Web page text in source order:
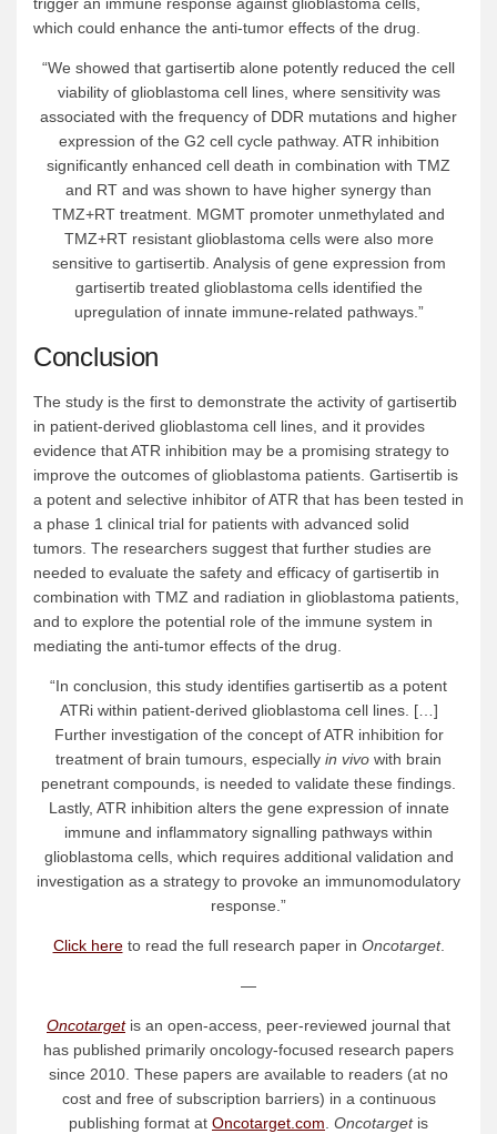
trigger an immune response against glioblastoma cells,
which could enhance the anti-tumor effects of the drug.
“We showed that gartisertib alone potently reduced the cell
viability of glioblastoma cell lines, where sensitivity was
associated with the frequency of DDR mutations and higher
expression of the G2 cell cycle pathway. ATR inhibition
significantly enhanced cell death in combination with TMZ
and RT and was shown to have higher synergy than
TMZ+RT treatment. MGMT promoter unmethylated and
TMZ+RT resistant glioblastoma cells were also more
sensitive to gartisertib. Analysis of gene expression from
gartisertib treated glioblastoma cells identified the
upregulation of innate immune-related pathways.”
Conclusion
The study is the first to demonstrate the activity of gartisertib
in patient-derived glioblastoma cell lines, and it provides
evidence that ATR inhibition may be a promising strategy to
improve the outcomes of glioblastoma patients. Gartisertib is
a potent and selective inhibitor of ATR that has been tested in
a phase 1 clinical trial for patients with advanced solid
tumors. The researchers suggest that further studies are
needed to evaluate the safety and efficacy of gartisertib in
combination with TMZ and radiation in glioblastoma patients,
and to explore the potential role of the immune system in
mediating the anti-tumor effects of the drug.
“In conclusion, this study identifies gartisertib as a potent
ATRi within patient-derived glioblastoma cell lines. […]
Further investigation of the concept of ATR inhibition for
treatment of brain tumours, especially in vivo with brain
penetrant compounds, is needed to validate these findings.
Lastly, ATR inhibition alters the gene expression of innate
immune and inflammatory signalling pathways within
glioblastoma cells, which requires additional validation and
investigation as a strategy to provoke an immunomodulatory
response.”
Click hereto read the full research paper in Oncotarget.
—
Oncotargetis an open-access, peer-reviewed journal that
has published primarily oncology-focused research papers
since 2010. These papers are available to readers (at no
cost and free of subscription barriers) in a continuous
publishing format at Oncotarget.com. Oncotargetis